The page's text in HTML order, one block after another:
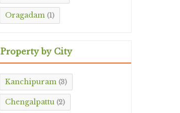
Oragadam (1)
Property by City
Kanchipuram (3)
Chengalpattu (2)